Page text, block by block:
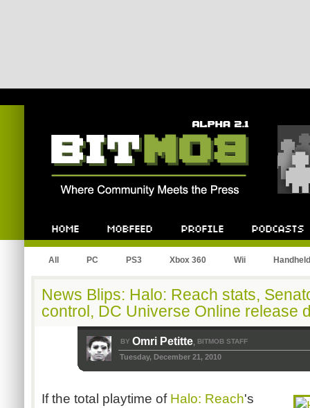
All PC PS3 Xbox 360 Wii Handheld
News Blips: Halo: Reach stats,
control, DC Universe Online release
BY Omri Petitte, BITMOB STAFF
Tuesday, December 21, 2010
If the total playtime of Halo: Reach's